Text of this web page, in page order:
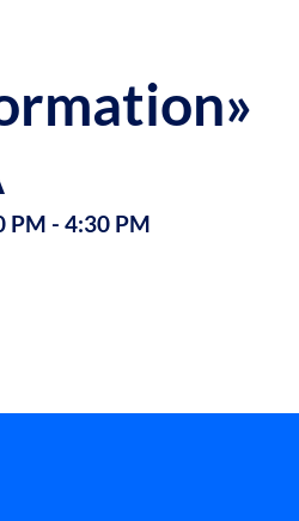
PM - 4:30 PM